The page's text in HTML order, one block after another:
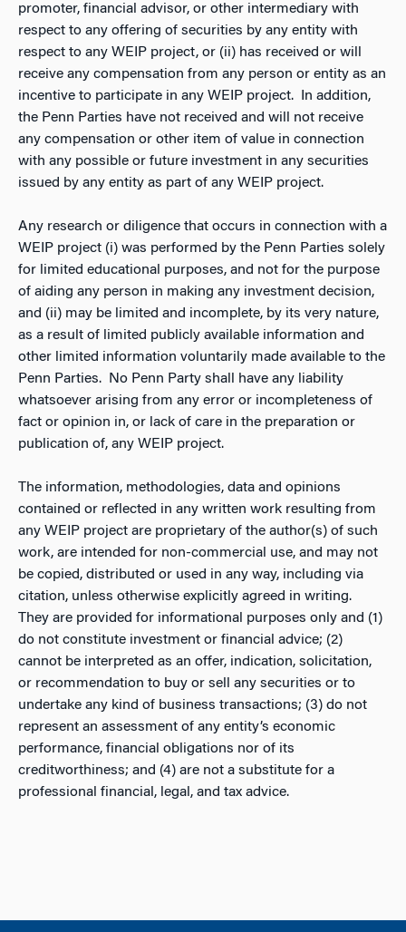
promoter, financial advisor, or other intermediary with
respect to any offering of securities by any entity with
respect to any WEIP project, or (ii) has received or will
receive any compensation from any person or entity as an
incentive to participate in any WEIP project. In addition,
the Penn Parties have not received and will not receive
any compensation or other item of value in connection
with any possible or future investment in any securities
issued by any entity as part of any WEIP project.
Any research or diligence that occurs in connection with a
WEIP project (i) was performed by the Penn Parties solely
for limited educational purposes, and not for the purpose
of aiding any person in making any investment decision,
and (ii) may be limited and incomplete, by its very nature,
as a result of limited publicly available information and
other limited information voluntarily made available to the
Penn Parties. No Penn Party shall have any liability
whatsoever arising from any error or incompleteness of
fact or opinion in, or lack of care in the preparation or
publication of, any WEIP project.
The information, methodologies, data and opinions
contained or reflected in any written work resulting from
any WEIP project are proprietary of the author(s) of such
work, are intended for non-commercial use, and may not
be copied, distributed or used in any way, including via
citation, unless otherwise explicitly agreed in writing.
They are provided for informational purposes only and (1)
do not constitute investment or financial advice; (2)
cannot be interpreted as an offer, indication, solicitation,
or recommendation to buy or sell any securities or to
undertake any kind of business transactions; (3) do not
represent an assessment of any entity’s economic
performance, financial obligations nor of its
creditworthiness; and (4) are not a substitute for a
professional financial, legal, and tax advice.